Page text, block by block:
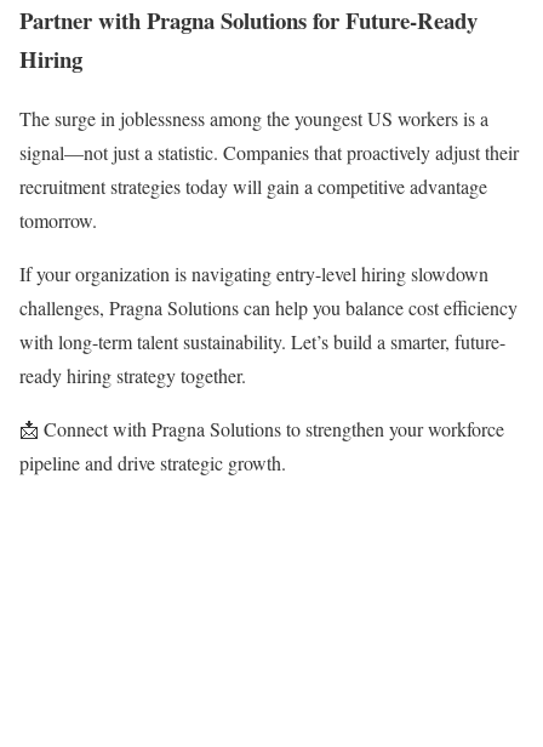
Partner with Pragna Solutions for Future-Ready
Hiring
The surge in joblessness among the youngest US workers is a
signal—not just a statistic. Companies that proactively adjust their
recruitment strategies today will gain a competitive advantage
tomorrow.
If your organization is navigating entry-level hiring slowdown
challenges, Pragna Solutions can help you balance cost efficiency
with long-term talent sustainability. Let’s build a smarter, future-
ready hiring strategy together.
📩 Connect with Pragna Solutions to strengthen your workforce
pipeline and drive strategic growth.